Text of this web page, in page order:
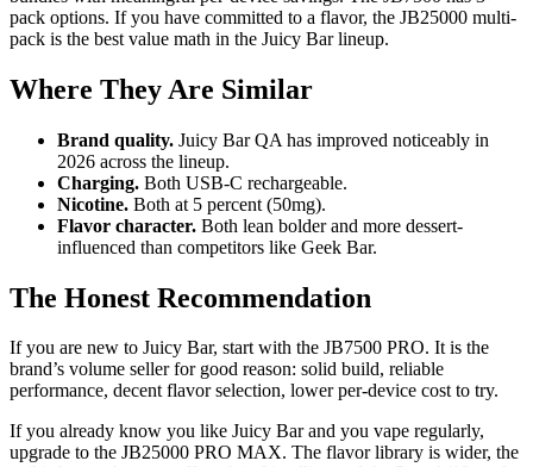
pack options. If you have committed to a flavor, the JB25000 multi-
pack is the best value math in the Juicy Bar lineup.
Where They Are Similar
Brand quality. Juicy Bar QA has improved noticeably in
2026 across the lineup.
Charging. Both USB-C rechargeable.
Nicotine. Both at 5 percent (50mg).
Flavor character. Both lean bolder and more dessert-
influenced than competitors like Geek Bar.
The Honest Recommendation
If you are new to Juicy Bar, start with the JB7500 PRO. It is the
brand’s volume seller for good reason: solid build, reliable
performance, decent flavor selection, lower per-device cost to try.
If you already know you like Juicy Bar and you vape regularly,
upgrade to the JB25000 PRO MAX. The flavor library is wider, the